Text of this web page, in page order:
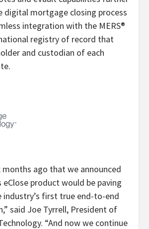
digital mortgage closing process
integration with the MERS®
registry of record that
and custodian of each
months ago that we announced
eClose product would be paving
first true end-to-end
said Joe Tyrrell, President of
“And now we continue